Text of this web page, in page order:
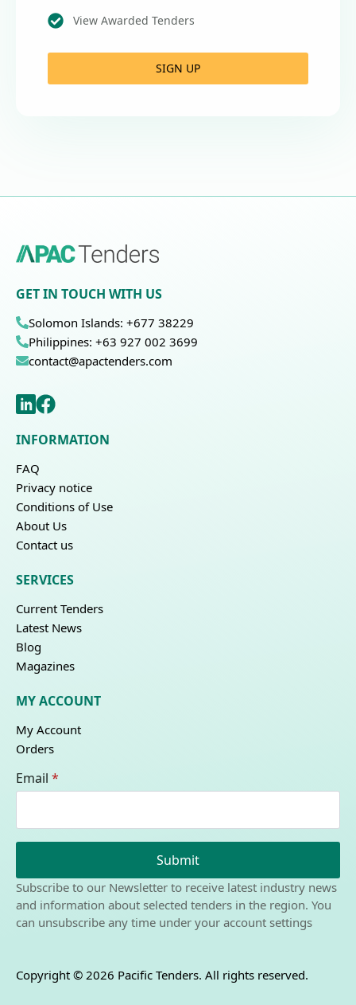
View Awarded Tenders
SIGN UP
GET IN TOUCH WITH US
Solomon Islands: +677 38229
Philippines: +63 927 002 3699
contact@apactenders.com
INFORMATION
FAQ
Privacy notice
Conditions of Use
About Us
Contact us
SERVICES
Current Tenders
Latest News
Blog
Magazines
MY ACCOUNT
My Account
Orders
Email *
Submit
Subscribe to our Newsletter to receive latest industry news
and information about selected tenders in the region. You
can unsubscribe any time under your account settings
Copyright © 2026 Pacific Tenders. All rights reserved.